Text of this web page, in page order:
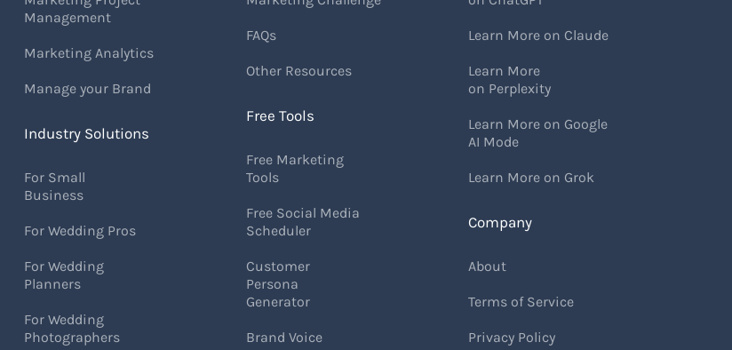
Management
Marketing Analytics
Manage your Brand
Industry Solutions
For Small
Business
For Wedding Pros
For Wedding
Planners
For Wedding
Photographers
FAQs
Other Resources
Free Tools
Free Marketing
Tools
Free Social Media
Scheduler
Customer
Persona
Generator
Brand Voice
Learn More on Claude
Learn More
on Perplexity
Learn More on Google
AI Mode
Learn More on Grok
Company
About
Terms of Service
Privacy Policy